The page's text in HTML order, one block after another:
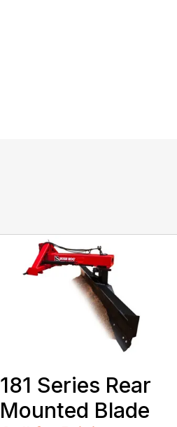
181 Series Rear
Mounted Blade